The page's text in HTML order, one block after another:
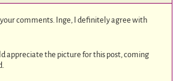
comments. Inge, I definitely agree with
appreciate the picture for this post, coming